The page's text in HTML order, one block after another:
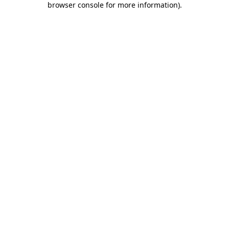
browser console for more information).